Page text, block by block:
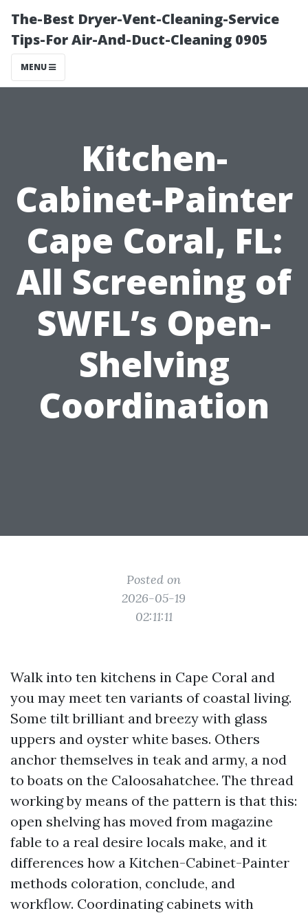
The-Best Dryer-Vent-Cleaning-Service
Tips-For Air-And-Duct-Cleaning 0905
MENU
Kitchen-
Cabinet-Painter
Cape Coral, FL:
All Screening of
SWFL’s Open-
Shelving
Coordination
Posted on
2026-05-19
02:11:11
Walk into ten kitchens in Cape Coral and
you may meet ten variants of coastal living.
Some tilt brilliant and breezy with glass
uppers and oyster white bases. Others
anchor themselves in teak and army, a nod
to boats on the Caloosahatchee. The thread
working by means of the pattern is that this:
open shelving has moved from magazine
fable to a real desire locals make, and it
differences how a Kitchen-Cabinet-Painter
methods coloration, conclude, and
workflow. Coordinating cabinets with